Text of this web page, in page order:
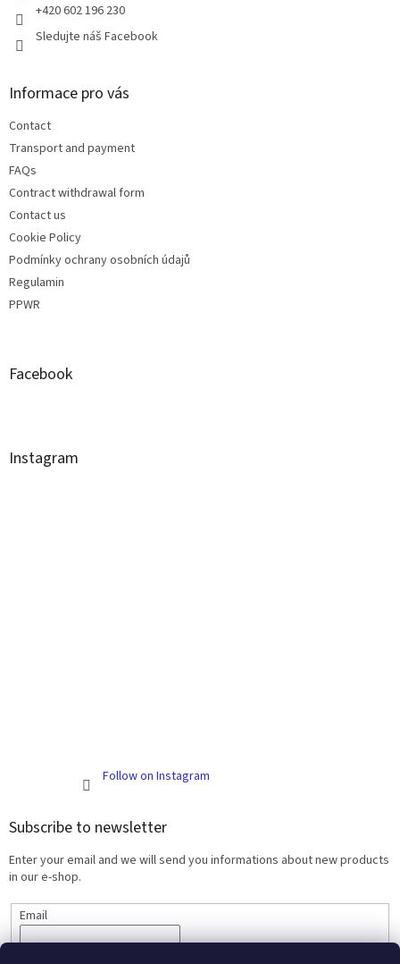
+420 602 196 230
Sledujte náš Facebook
Informace pro vás
Contact
Transport and payment
FAQs
Contract withdrawal form
Contact us
Cookie Policy
Podmínky ochrany osobních údajů
Regulamin
PPWR
Facebook
Instagram
Follow on Instagram
Subscribe to newsletter
Enter your email and we will send you informations about new products
in our e-shop.
Email